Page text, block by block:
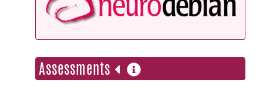
Assessments more
information